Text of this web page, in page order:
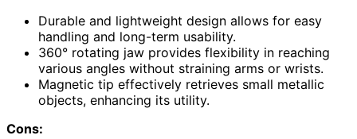
Durable and lightweight design allows for easy
handling and long-term usability.
360° rotating jaw provides flexibility in reaching
various angles without straining arms or wrists.
Magnetic tip effectively retrieves small metallic
objects, enhancing its utility.
Cons: